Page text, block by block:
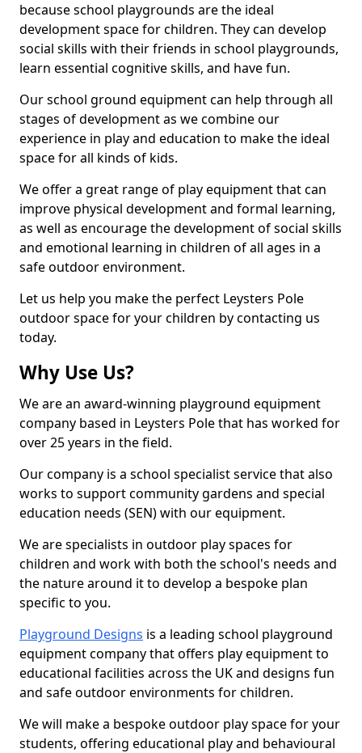
because school playgrounds are the ideal
development space for children. They can develop
social skills with their friends in school playgrounds,
learn essential cognitive skills, and have fun.
Our school ground equipment can help through all
stages of development as we combine our
experience in play and education to make the ideal
space for all kinds of kids.
We offer a great range of play equipment that can
improve physical development and formal learning,
as well as encourage the development of social skills
and emotional learning in children of all ages in a
safe outdoor environment.
Let us help you make the perfect Leysters Pole
outdoor space for your children by contacting us
today.
Why Use Us?
We are an award-winning playground equipment
company based in Leysters Pole that has worked for
over 25 years in the field.
Our company is a school specialist service that also
works to support community gardens and special
education needs (SEN) with our equipment.
We are specialists in outdoor play spaces for
children and work with both the school's needs and
the nature around it to develop a bespoke plan
specific to you.
Playground Designs is a leading school playground
equipment company that offers play equipment to
educational facilities across the UK and designs fun
and safe outdoor environments for children.
We will make a bespoke outdoor play space for your
students, offering educational play and behavioural